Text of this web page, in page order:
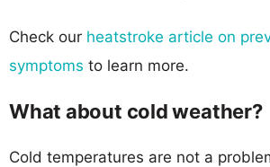
Check our heatstroke article on
symptoms to learn more.
What about cold weather?
Cold temperatures are not a